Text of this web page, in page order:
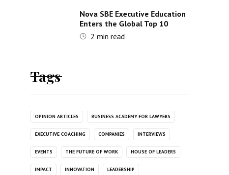
Nova SBE Executive Education
Enters the Global Top 10
2 min read
Tags
OPINION ARTICLES BUSINESS ACADEMY FOR LAWYERS
EXECUTIVE COACHING COMPANIES INTERVIEWS
EVENTS THE FUTURE OF WORK HOUSE OF LEADERS
IMPACT INNOVATION LEADERSHIP